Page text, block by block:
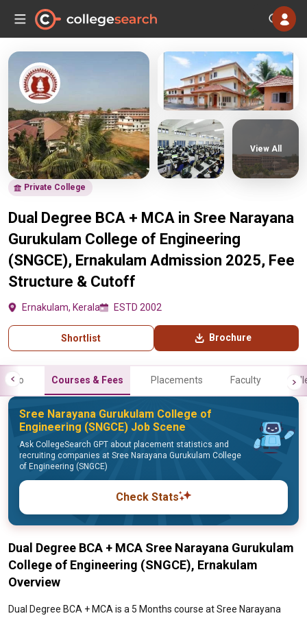
Private College
Dual Degree BCA + MCA in Sree Narayana
Gurukulam College of Engineering
(SNGCE), Ernakulam Admission 2025, Fee
Structure & Cutoff
Ernakulam, Kerala ESTD 2002
Shortlist Brochure
View All
Info Courses & Fees Placements Faculty
Sree Narayana Gurukulam College of
Engineering (SNGCE) Job Scene
Ask CollegeSearch GPT about placement statistics and
recruiting companies at Sree Narayana Gurukulam College
of Engineering (SNGCE)
Check Stats
Dual Degree BCA + MCA Sree Narayana Gurukulam
College of Engineering (SNGCE), Ernakulam
Overview
Dual Degree BCA + MCA is a 5 Months course at Sree Narayana